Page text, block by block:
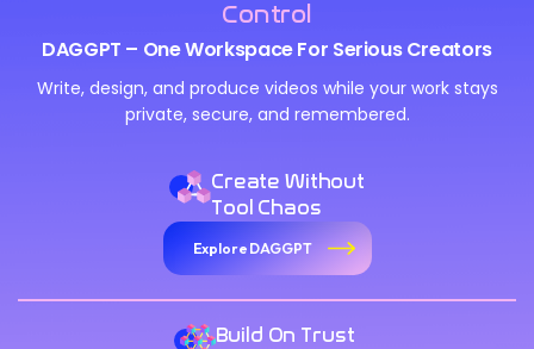
Control
DAGGPT – One Workspace For Serious Creators
Write, design, and produce videos while your work stays
private, secure, and remembered.
Create Without
Tool Chaos
Explore DAGGPT
Build On Trust